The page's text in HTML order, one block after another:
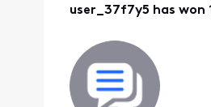
user_37f7y5 has won